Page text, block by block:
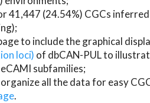
41,447 (24.54%) CGCs
to include the graphical
loci) of dbCAN-PUL to
subfamilies;
all the data for easy
.